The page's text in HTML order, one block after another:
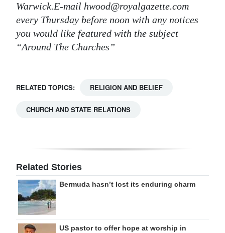
Warwick.E-mail hwood@royalgazette.com
every Thursday before noon with any notices
you would like featured with the subject
“Around The Churches”
RELATED TOPICS: RELIGION AND BELIEF
CHURCH AND STATE RELATIONS
Related Stories
Bermuda hasn’t lost its enduring charm
US pastor to offer hope at worship in